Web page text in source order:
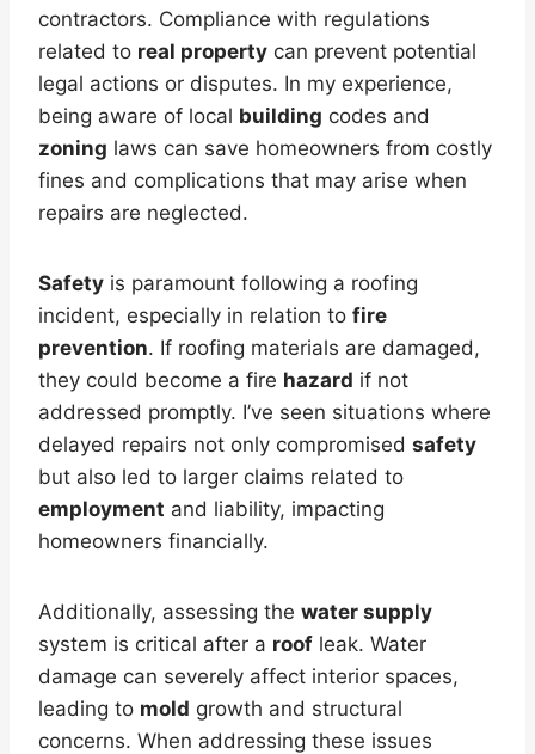
contractors. Compliance with regulations
related to real property can prevent potential
legal actions or disputes. In my experience,
being aware of local building codes and
zoning laws can save homeowners from costly
fines and complications that may arise when
repairs are neglected.
Safety is paramount following a roofing
incident, especially in relation to fire
prevention. If roofing materials are damaged,
they could become a fire hazard if not
addressed promptly. I’ve seen situations where
delayed repairs not only compromised safety
but also led to larger claims related to
employment and liability, impacting
homeowners financially.
Additionally, assessing the water supply
system is critical after a roof leak. Water
damage can severely affect interior spaces,
leading to mold growth and structural
concerns. When addressing these issues